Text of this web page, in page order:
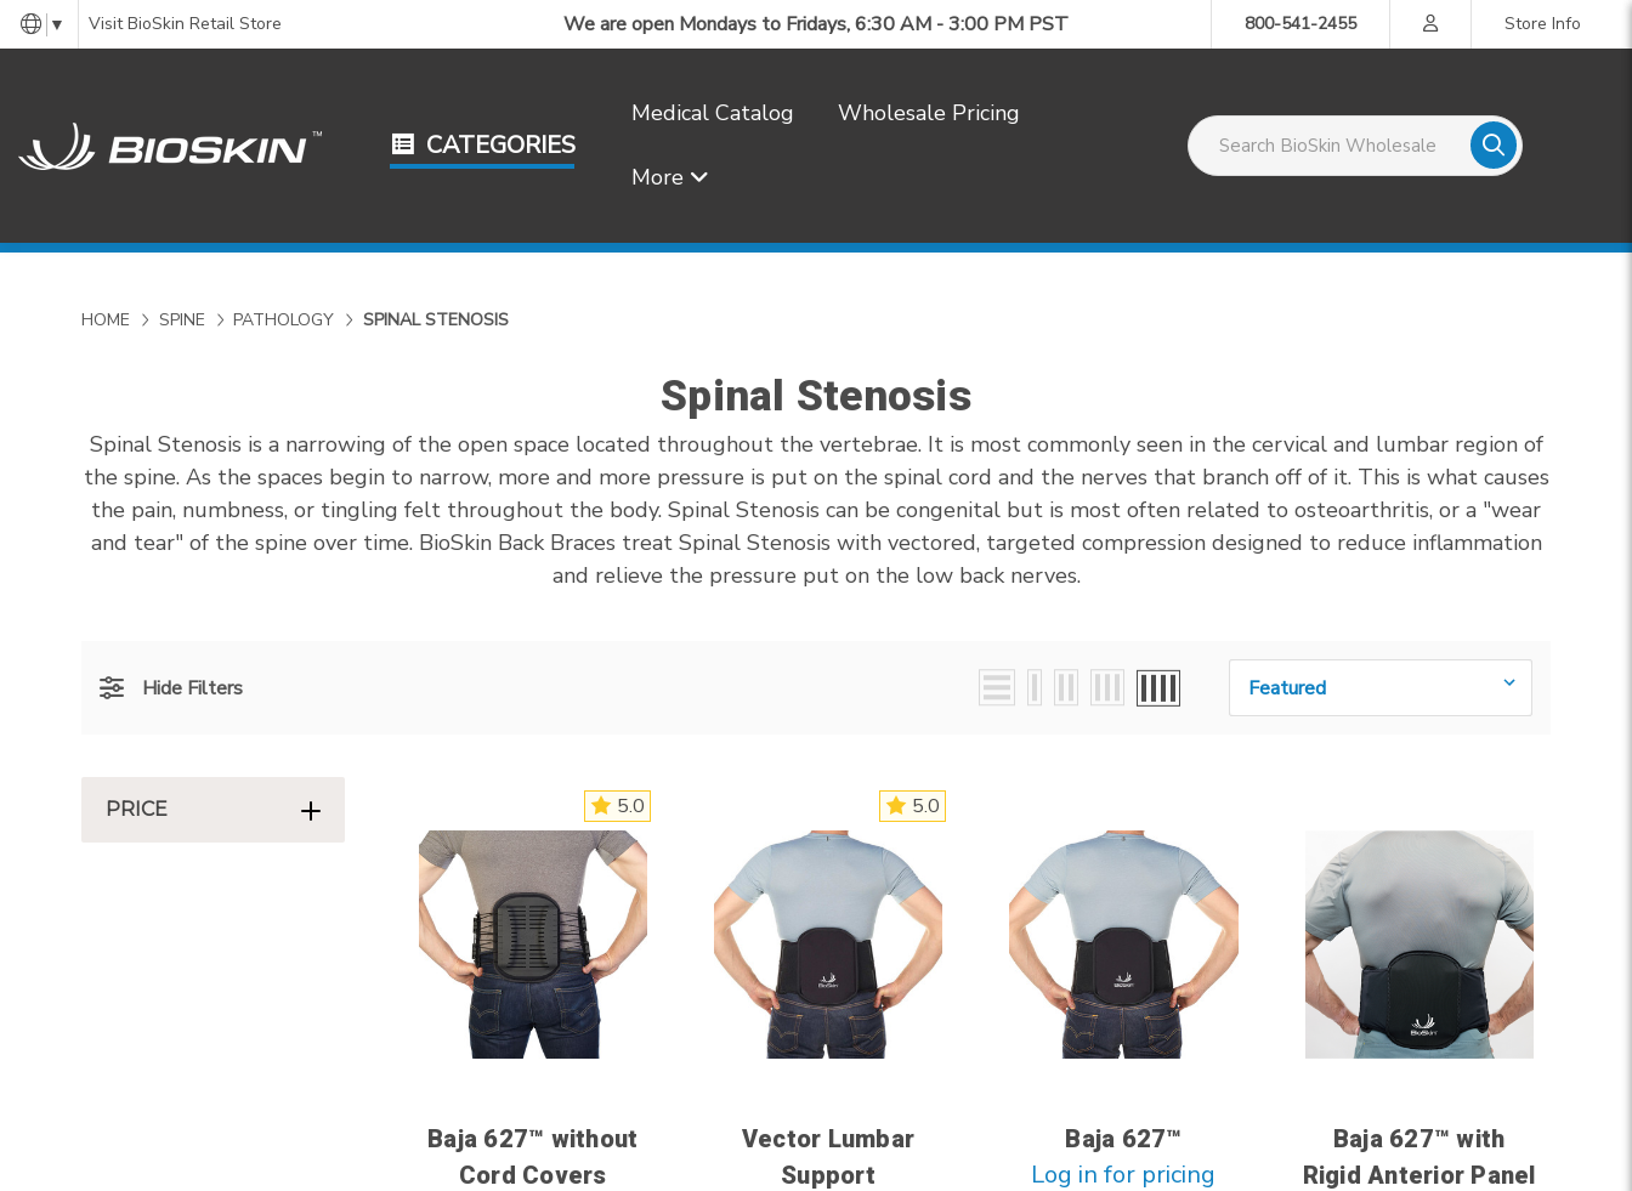
▼ Visit BioSkin Retail Store We are open Mondays to Fridays, 6:30 AM - 3:00 PM PST 800-541-2455 Store Info
CATEGORIES
Medical Catalog Wholesale Pricing
More
Search BioSkin Wholesale
HOME SPINE PATHOLOGY SPINAL STENOSIS
Spinal Stenosis
Spinal Stenosis is a narrowing of the open space located throughout the vertebrae. It is most commonly seen in the cervical and lumbar region of
the spine. As the spaces begin to narrow, more and more pressure is put on the spinal cord and the nerves that branch off of it. This is what causes
the pain, numbness, or tingling felt throughout the body. Spinal Stenosis can be congenital but is most often related to osteoarthritis, or a "wear
and tear" of the spine over time. BioSkin Back Braces treat Spinal Stenosis with vectored, targeted compression designed to reduce inflammation
and relieve the pressure put on the low back nerves.
Hide Filters Sort By:
PRICE 5.0
Baja 627™ without
Cord Covers
5.0
Vector Lumbar
Support
Baja 627™
Log in for pricing
Baja 627™ with
Rigid Anterior Panel